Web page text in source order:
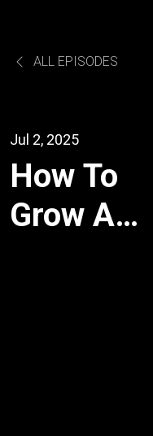
ALL EPISODES
Jul 2, 2025
How To
Grow A